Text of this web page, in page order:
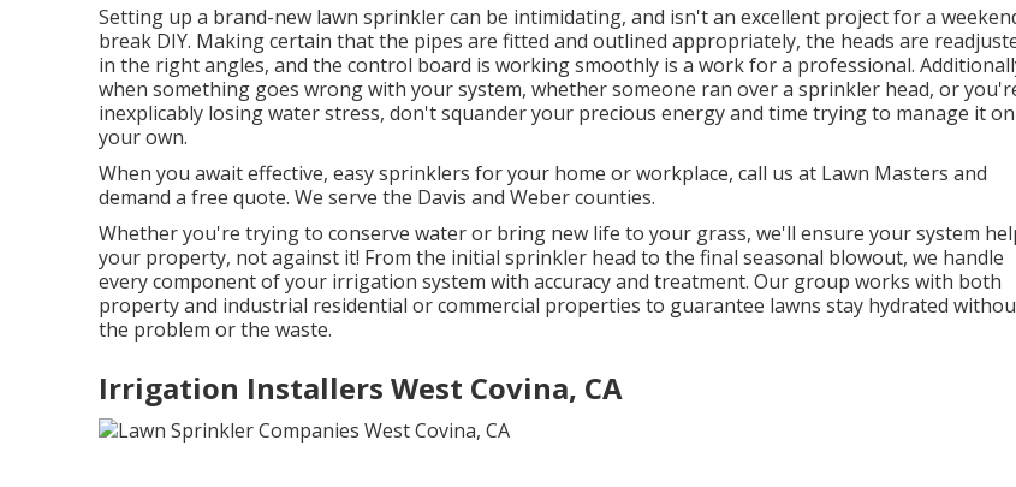
Setting up a brand-new lawn sprinkler can be intimidating, and isn't an excellent project for a
break DIY. Making certain that the pipes are fitted and outlined appropriately, the heads are
in the right angles, and the control board is working smoothly is a work for a professional.
when something goes wrong with your system, whether someone ran over a sprinkler head, or
inexplicably losing water stress, don't squander your precious energy and time trying to manage it on
your own.
When you await effective, easy sprinklers for your home or workplace, call us at Lawn Masters and
demand a free quote. We serve the Davis and Weber counties.
Whether you're trying to conserve water or bring new life to your grass, we'll ensure your system
your property, not against it! From the initial sprinkler head to the final seasonal blowout, we handle
every component of your irrigation system with accuracy and treatment. Our group works with both
property and industrial residential or commercial properties to guarantee lawns stay hydrated
the problem or the waste.
Irrigation Installers West Covina, CA